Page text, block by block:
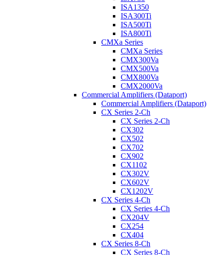
ISA1350
ISA300Ti
ISA500Ti
ISA800Ti
CMXa Series
CMXa Series
CMX300Va
CMX500Va
CMX800Va
CMX2000Va
Commercial Amplifiers (Dataport)
Commercial Amplifiers (Dataport)
CX Series 2-Ch
CX Series 2-Ch
CX302
CX502
CX702
CX902
CX1102
CX302V
CX602V
CX1202V
CX Series 4-Ch
CX Series 4-Ch
CX204V
CX254
CX404
CX Series 8-Ch
CX Series 8-Ch